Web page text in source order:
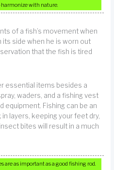
with nature.
of a fish’s movement when
its side when he is worn out
that the fish is tired
essential items besides a
waders, and a fishing vest
equipment. Fishing can be an
layers, keeping your feet dry,
bites will result in a much
are as important as a good fishing rod.